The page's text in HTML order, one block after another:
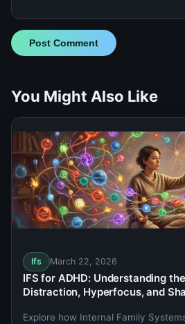
Post Comment
You Might Also Like
Ifs March 22, 2026
IFS for ADHD: Understanding
Distraction, Hyperfocus, and
Explore how Internal Family